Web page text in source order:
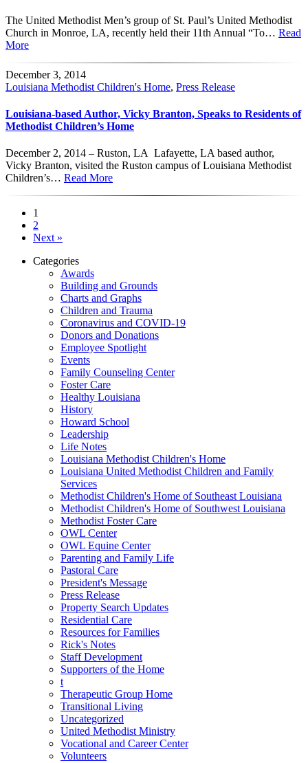
The United Methodist Men’s group of St. Paul’s United Methodist
Church in Monroe, LA, recently held their 11th Annual “To… Read
More
December 3, 2014
Louisiana Methodist Children's Home, Press Release
Louisiana-based Author, Vicky Branton, Speaks to Residents of
Methodist Children’s Home
December 2, 2014 – Ruston, LA Lafayette, LA based author,
Vicky Branton, visited the Ruston campus of Louisiana Methodist
Children’s… Read More
1
2
Next »
Categories
Awards
Building and Grounds
Charts and Graphs
Children and Trauma
Coronavirus and COVID-19
Donors and Donations
Employee Spotlight
Events
Family Counseling Center
Foster Care
Healthy Louisiana
History
Howard School
Leadership
Life Notes
Louisiana Methodist Children's Home
Louisiana United Methodist Children and Family
Services
Methodist Children's Home of Southeast Louisiana
Methodist Children's Home of Southwest Louisiana
Methodist Foster Care
OWL Center
OWL Equine Center
Parenting and Family Life
Pastoral Care
President's Message
Press Release
Property Search Updates
Residential Care
Resources for Families
Rick's Notes
Staff Development
Supporters of the Home
t
Therapeutic Group Home
Transitional Living
Uncategorized
United Methodist Ministry
Vocational and Career Center
Volunteers